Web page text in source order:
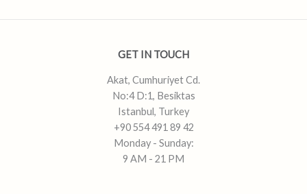
GET IN TOUCH
Akat, Cumhuriyet Cd.
No:4 D:1, Besiktas
Istanbul, Turkey
+90 554 491 89 42
Monday - Sunday:
9 AM - 21 PM